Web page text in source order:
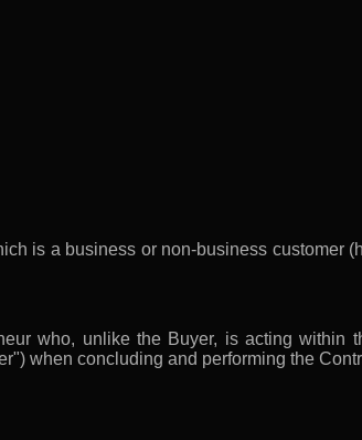
is a business or non-business customer
who, unlike the Buyer, is acting
when concluding and performing the